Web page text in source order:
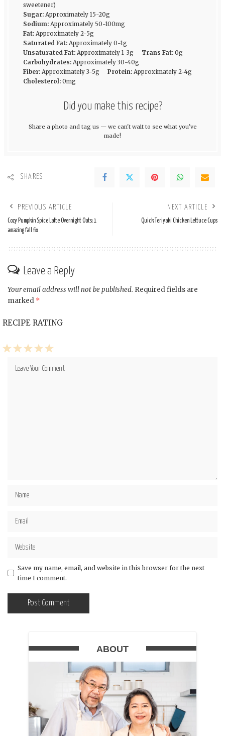
sweetener)
Sugar: Approximately 15-20g
Sodium: Approximately 50-100mg
Fat: Approximately 2-5g
Saturated Fat: Approximately 0-1g
Unsaturated Fat: Approximately 1-3g Trans Fat: 0g
Carbohydrates: Approximately 30-40g
Fiber: Approximately 3-5g Protein: Approximately 2-4g
Cholesterol: 0mg
Did you make this recipe?
Share a photo and tag us — we can't wait to see what you've
made!
SHARES
PREVIOUS ARTICLE
Cozy Pumpkin Spice Latte Overnight Oats: 1
amazing fall fix
NEXT ARTICLE
Quick Teriyaki Chicken Lettuce Cups
Leave a Reply
Your email address will not be published. Required fields are
marked *
RECIPE RATING
5
2
Save my name, email, and website in this browser for the next
time I comment.
ABOUT